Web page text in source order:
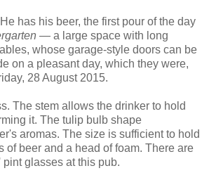
has his beer, the first pour of the day
— a large space with long
whose garage-style doors can be
on a pleasant day, which they were,
28 August 2015.
The stem allows the drinker to hold
it. The tulip bulb shape
aromas. The size is sufficient to hold
of beer and a head of foam. There are
glasses at this pub.